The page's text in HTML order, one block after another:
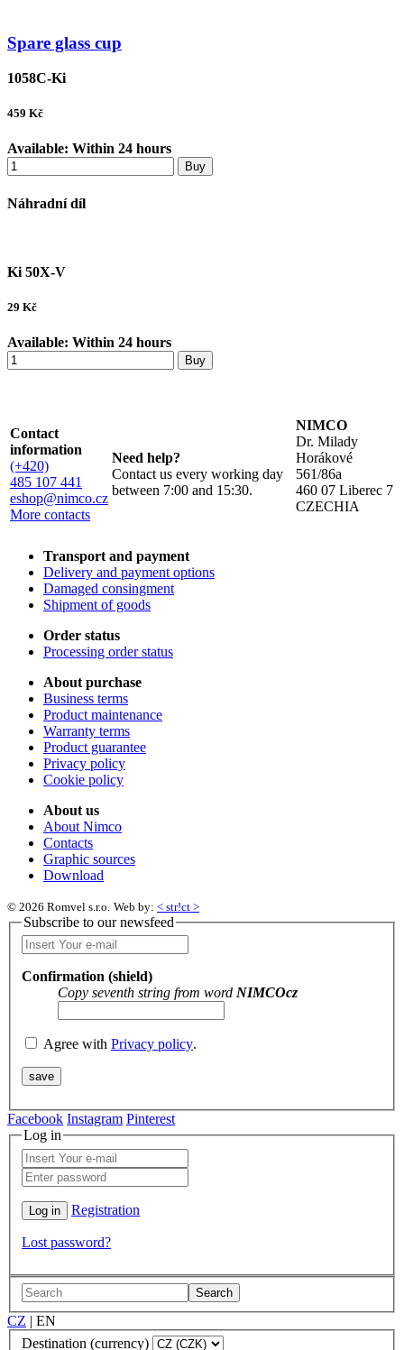
Spare glass cup
1058C-Ki
459 Kč
Available: Within 24 hours
Buy
Náhradní díl
Ki 50X-V
29 Kč
Available: Within 24 hours
Buy
Contact
information
(+420)
485 107 441
eshop@nimco.cz
More contacts
Need help?
Contact us every working day
between 7:00 and 15:30.
NIMCO
Dr. Milady
Horákové
561/86a
460 07 Liberec 7
CZECHIA
Transport and payment
Delivery and payment options
Damaged consingment
Shipment of goods
Order status
Processing order status
About purchase
Business terms
Product maintenance
Warranty terms
Product guarantee
Privacy policy
Cookie policy
About us
About Nimco
Contacts
Graphic sources
Download
© 2026 Romvel s.r.o. Web by: < str!ct >
Subscribe to our newsfeed
Confirmation (shield)
Copy seventh string from word NIMCOcz
Agree with Privacy policy.
Facebook Instagram Pinterest
Log in
Registration
Lost password?
Search
CZ | EN
Destination (currency)